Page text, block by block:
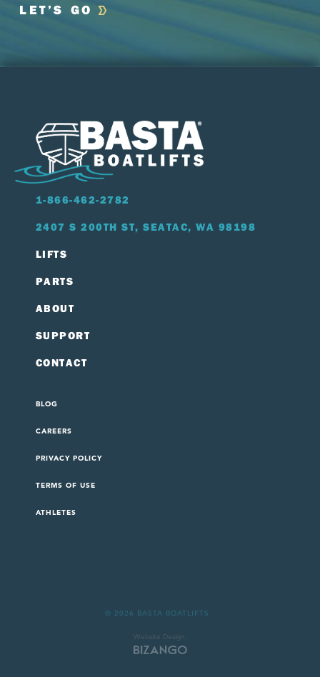
LET’S GO
1-866-462-2782
2407 S 200TH ST, SEATAC, WA 98198
LIFTS
PARTS
ABOUT
SUPPORT
CONTACT
BLOG
CAREERS
PRIVACY POLICY
TERMS OF USE
ATHLETES
© 2026 BASTA BOATLIFTS
Website Design: